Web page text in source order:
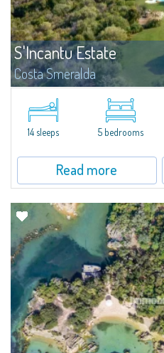
S'Incantu Estate
Costa Smeralda
S'Incantu Estate – A Refined Retreat
moments away from the most
di Volpe, Romazzino and Liscia
14 sleeps 5 bedrooms
Read more